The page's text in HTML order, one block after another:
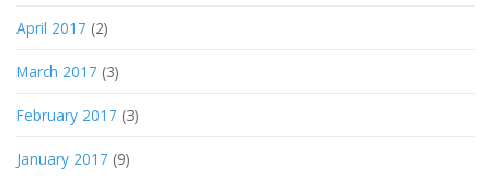
April 2017 (2)
March 2017 (3)
February 2017 (3)
January 2017 (9)